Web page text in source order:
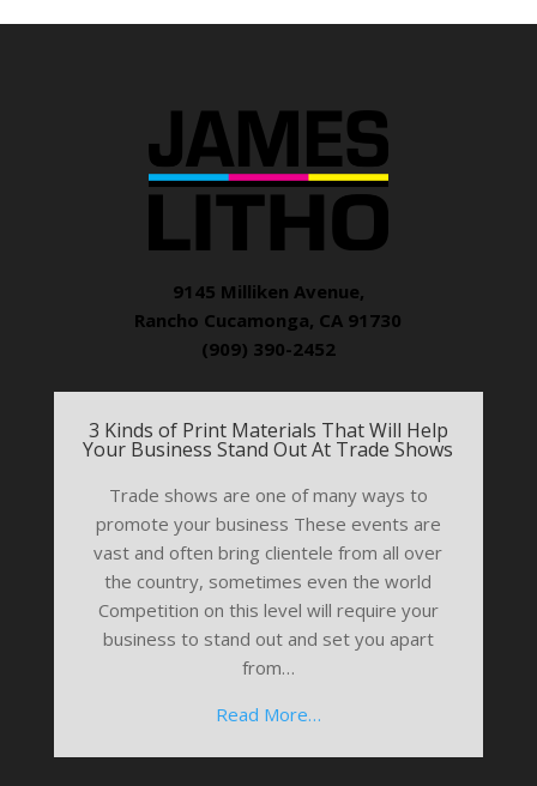
9145 Milliken Avenue,
Rancho Cucamonga, CA 91730
(909) 390-2452
3 Kinds of Print Materials That Will Help
Your Business Stand Out At Trade Shows
Trade shows are one of many ways to
promote your business These events are
vast and often bring clientele from all over
the country, sometimes even the world
Competition on this level will require your
business to stand out and set you apart
from…
Read More…